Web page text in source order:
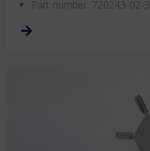
Part number: 720243-02-3